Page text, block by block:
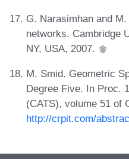
G. Narasimhan and
networks. Cambridge
NY, USA, 2007.
M. Smid. Geometric
Degree Five. In Proc.
(CATS), volume 51 of
http://crpit.com/